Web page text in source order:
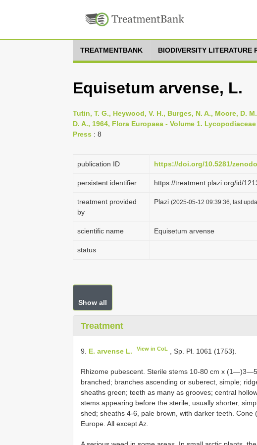
TREATMENTBANK BIODIVERSITY LITERATURE
Equisetum arvense, L.
Tutin, T. G., Heywood, V. H., Burges, N. A., Moore, D.
D. A., 1964, Flora Europaea - Volume 1.
Press : 8
publication ID https://doi.org/10.5281/
persistent identifier https://treatment.plazi.org/id/
treatment provided
by
Plazi (2025-05-12 09:39:36, last
scientific name Equisetum arvense
status
Show all
Treatment
9. E. arvense L. View in CoL , Sp. Pl. 1061 (1753).
Rhizome pubescent. Sterile stems 10-80 cm x
branched; branches ascending or suberect, simple;
sheaths green; teeth as many as grooves; central
stems appearing before the sterile, usually shorter,
shed; sheaths 4-6, pale brown, with darker teeth.
Europe. All except Az.